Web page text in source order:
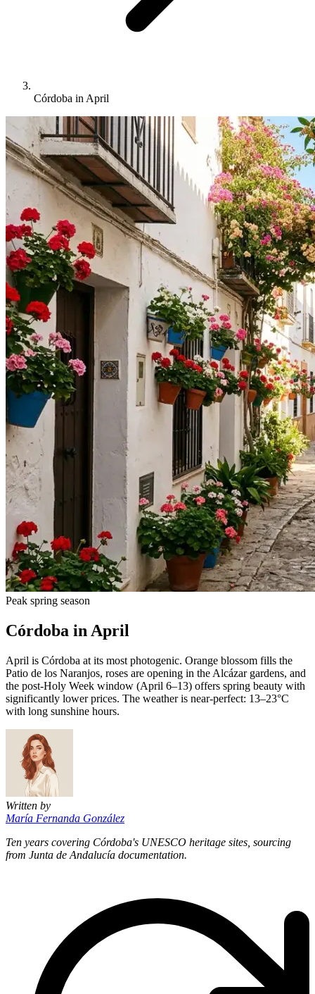
Córdoba in April
Peak spring season
Córdoba in April
April is Córdoba at its most photogenic. Orange blossom fills the
Patio de los Naranjos, roses are opening in the Alcázar gardens, and
the post-Holy Week window (April 6–13) offers spring beauty with
significantly lower prices. The weather is near-perfect: 13–23°C
with long sunshine hours.
Written by
María Fernanda González
Ten years covering Córdoba's UNESCO heritage sites, sourcing
from Junta de Andalucía documentation.